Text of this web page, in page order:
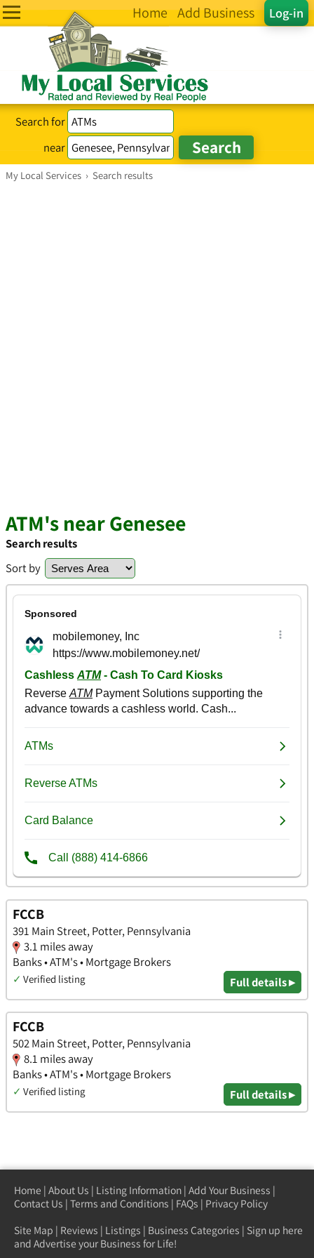
Log-in
Home Add Business
Search for
near
My Local Services › Search results
ATM's near Genesee
Search results
Sort by
FCCB
391 Main Street, Potter, Pennsylvania
3.1 miles away
Banks • ATM's • Mortgage Brokers
✓ Verified listing Full details ▸
FCCB
502 Main Street, Potter, Pennsylvania
8.1 miles away
Banks • ATM's • Mortgage Brokers
✓ Verified listing Full details ▸
Home | About Us | Listing Information | Add Your Business |
Contact Us | Terms and Conditions | FAQs | Privacy Policy
Site Map | Reviews | Listings | Business Categories | Sign up here
and Advertise your Business for Life!